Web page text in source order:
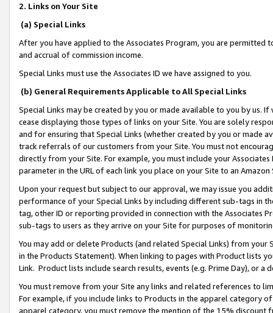
2. Links on Your Site
(a) Special Links
After you have applied to the Associates Program, you are permitted
and accrual of commission income.
Special Links must use the Associates ID we have assigned to you.
(b) General Requirements Applicable to All Special Links
Special Links may be created by you or made available to you by us.
cease displaying those types of links on your Site. You are solely
and for ensuring that Special Links (whether created by you or
track referrals of our customers from your Site. You must not
directly from your Site. For example, you must include your
parameter in the URL of each link you place on your Site to an
Upon your request but subject to our approval, we may issue you
performance of your Special Links by including different sub-tags in
tag, other ID or reporting provided in connection with the Associates
sub-tags to users as they arrive on your Site for purposes of
You may add or delete Products (and related Special Links) from
in the Products Statement). When linking to pages with Product lists
Link. Product lists include search results, events (e.g. Prime Day), or a
You must remove from your Site any links and related references to
For example, if you include links to Products in the apparel category
apparel category, you must remove the mention of the 15% discount